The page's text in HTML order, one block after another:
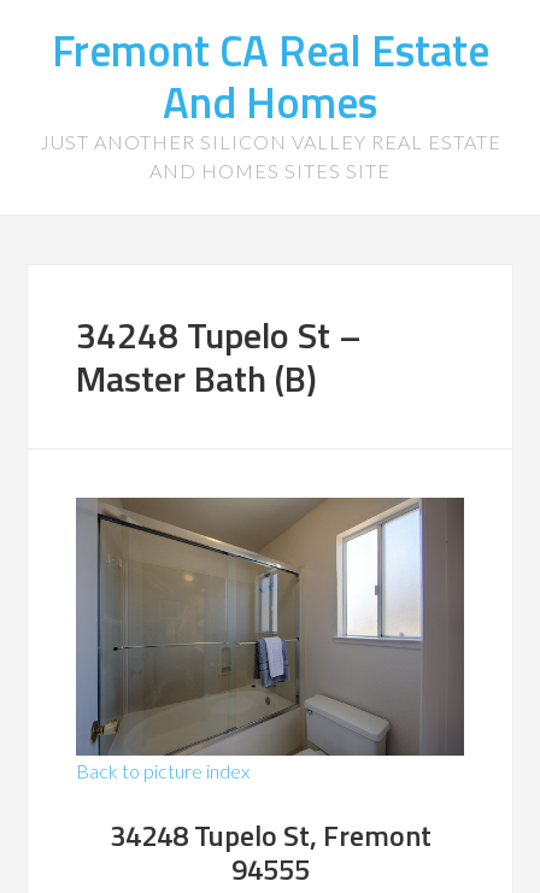
Fremont CA Real Estate
And Homes
JUST ANOTHER SILICON VALLEY REAL ESTATE
AND HOMES SITES SITE
34248 Tupelo St –
Master Bath (B)
Back to picture index
34248 Tupelo St, Fremont
94555